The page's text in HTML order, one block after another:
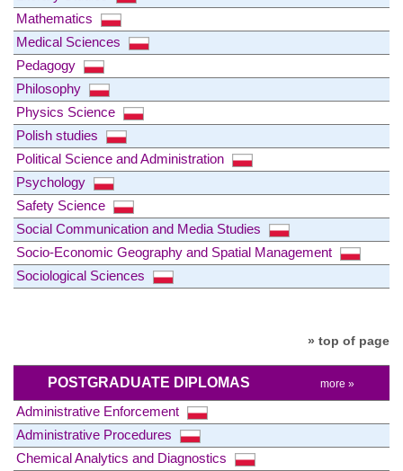
Mathematics
Medical Sciences
Pedagogy
Philosophy
Physics Science
Polish studies
Political Science and Administration
Psychology
Safety Science
Social Communication and Media Studies
Socio-Economic Geography and Spatial Management
Sociological Sciences
» top of page
POSTGRADUATE DIPLOMAS more »
Administrative Enforcement
Administrative Procedures
Chemical Analytics and Diagnostics